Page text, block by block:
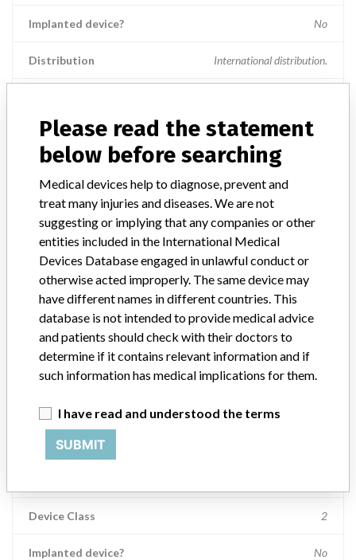
Implanted device? No
Distribution International distribution.
(ANC) is intended for use with the VITEK¿ 2 Systems for the
automated identification of most clinically significant anaerobic
organisms and Corynebatcerium species. The VITEK¿ 2 ANC
identification card is a single-use disposable. || A microorganism
differentiation and identification device is a device intended for
medical purposes that consists of one or more components, such as
differential culture media, biochemical reagents, and paper discs or
paper strips impregnated with test reagents, that are usually
contained in individual compartments and used to differentiate and
identify selected microorganisms. The device aids in the diagnosis of
disease.
Manufacturer BioMerieux SA
Device Recall Biomerieux
Model / Serial
VITEK¿ 2 AST-N233 (ref: 413117): Lot Number 6330343103
Device Class 2
Implanted device? No
Please read the statement
below before searching
Medical devices help to diagnose, prevent and
treat many injuries and diseases. We are not
suggesting or implying that any companies or other
entities included in the International Medical
Devices Database engaged in unlawful conduct or
otherwise acted improperly. The same device may
have different names in different countries. This
database is not intended to provide medical advice
and patients should check with their doctors to
determine if it contains relevant information and if
such information has medical implications for them.
I have read and understood the terms
SUBMIT